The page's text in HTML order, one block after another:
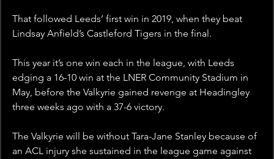
That followed Leeds’ first win in 2019, when they beat
Lindsay Anfield’s Castleford Tigers in the final.
This year it’s one win each in the league, with Leeds
edging a 16-10 win at the LNER Community Stadium in
May, before the Valkyrie gained revenge at Headingley
three weeks ago with a 37-6 victory.
The Valkyrie will be without Tara-Jane Stanley because of
an ACL injury she sustained in the league game against